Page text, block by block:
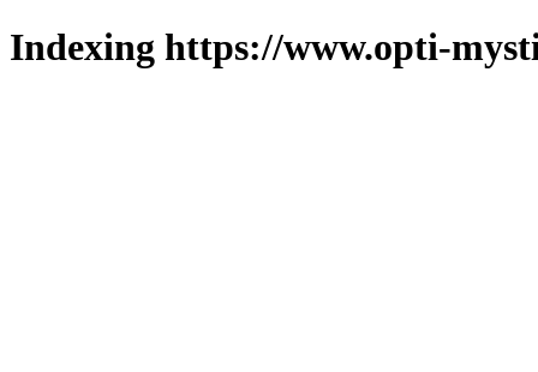
Indexing https://www.opti-